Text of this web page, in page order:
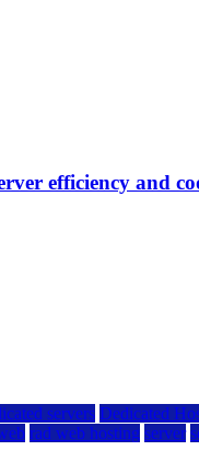
efficiency and
servers Dedicated
rad web hosting server